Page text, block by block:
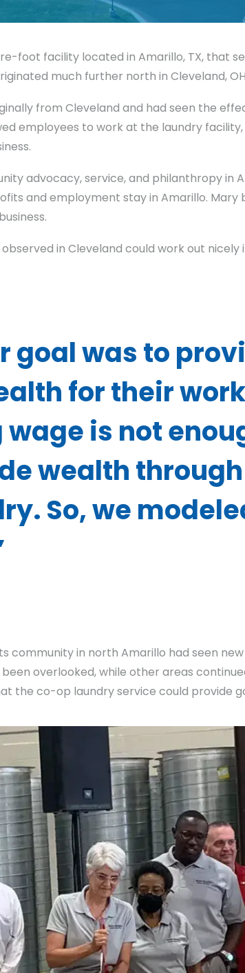
foot facility located in Amarillo, TX, that
much further north in Cleveland,
from Cleveland and had seen the
employees to work at the laundry
advocacy, service, and philanthropy in
and employment stay in Amarillo. Mary
in Cleveland could work out nicely
goal was to
for their
is not
wealth
So, we
community in north Amarillo had seen
overlooked, while other areas
the co-op laundry service could provide